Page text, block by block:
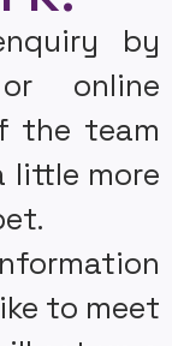
us a long-
began we have
by
online
the team
little more
to meet